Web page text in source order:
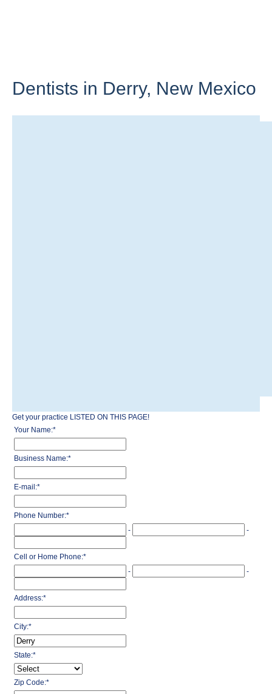
Dentists in Derry, New Mexico
Get your practice LISTED ON THIS PAGE!
Your Name:*
Business Name:*
E-mail:*
Phone Number:*
-
-
Cell or Home Phone:*
-
-
Address:*
City:*
State:*
Zip Code:*